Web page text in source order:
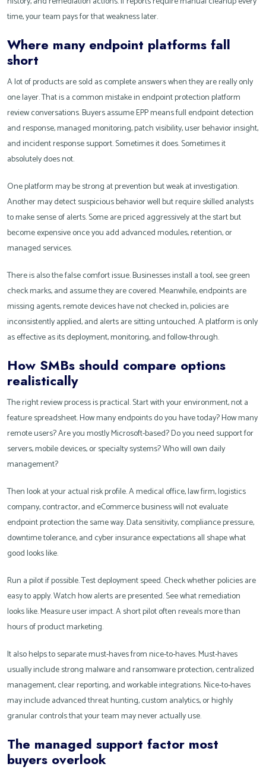
time, your team pays for that weakness later.
Where many endpoint platforms fall
short
A lot of products are sold as complete answers when they are really only
one layer. That is a common mistake in endpoint protection platform
review conversations. Buyers assume EPP means full endpoint detection
and response, managed monitoring, patch visibility, user behavior insight,
and incident response support. Sometimes it does. Sometimes it
absolutely does not.
One platform may be strong at prevention but weak at investigation.
Another may detect suspicious behavior well but require skilled analysts
to make sense of alerts. Some are priced aggressively at the start but
become expensive once you add advanced modules, retention, or
managed services.
There is also the false comfort issue. Businesses install a tool, see green
check marks, and assume they are covered. Meanwhile, endpoints are
missing agents, remote devices have not checked in, policies are
inconsistently applied, and alerts are sitting untouched. A platform is only
as effective as its deployment, monitoring, and follow-through.
How SMBs should compare options
realistically
The right review process is practical. Start with your environment, not a
feature spreadsheet. How many endpoints do you have today? How many
remote users? Are you mostly Microsoft-based? Do you need support for
servers, mobile devices, or specialty systems? Who will own daily
management?
Then look at your actual risk profile. A medical office, law firm, logistics
company, contractor, and eCommerce business will not evaluate
endpoint protection the same way. Data sensitivity, compliance pressure,
downtime tolerance, and cyber insurance expectations all shape what
good looks like.
Run a pilot if possible. Test deployment speed. Check whether policies are
easy to apply. Watch how alerts are presented. See what remediation
looks like. Measure user impact. A short pilot often reveals more than
hours of product marketing.
It also helps to separate must-haves from nice-to-haves. Must-haves
usually include strong malware and ransomware protection, centralized
management, clear reporting, and workable integrations. Nice-to-haves
may include advanced threat hunting, custom analytics, or highly
granular controls that your team may never actually use.
The managed support factor most
buyers overlook